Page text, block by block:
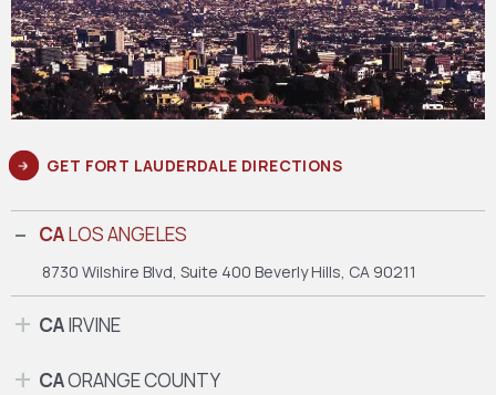
GET FORT LAUDERDALE DIRECTIONS
CALOS ANGELES
8730 Wilshire Blvd, Suite 400 Beverly Hills, CA 90211
CAIRVINE
CAORANGE COUNTY